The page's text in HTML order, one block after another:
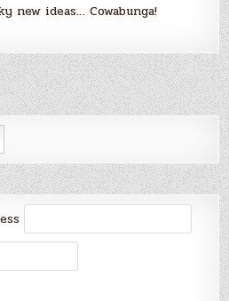
new ideas… Cowabunga!